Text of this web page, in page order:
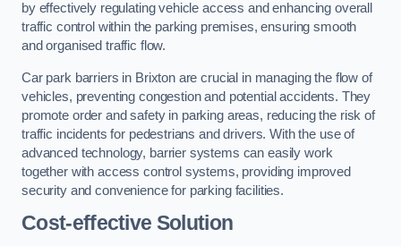
by effectively regulating vehicle access and enhancing overall
traffic control within the parking premises, ensuring smooth
and organised traffic flow.
Car park barriers in Brixton are crucial in managing the flow of
vehicles, preventing congestion and potential accidents. They
promote order and safety in parking areas, reducing the risk of
traffic incidents for pedestrians and drivers. With the use of
advanced technology, barrier systems can easily work
together with access control systems, providing improved
security and convenience for parking facilities.
Cost-effective Solution